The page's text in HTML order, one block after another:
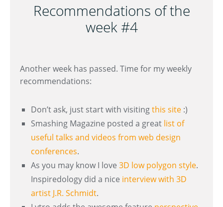
Recommendations of the
week #4
Another week has passed. Time for my weekly
recommendations:
Don’t ask, just start with visitingthis site :)
Smashing Magazine posted a great list of
useful talks and videos from web design
conferences.
As you may know I love 3D low polygon style.
Inspiredology did a nice interview with 3D
artist J.R. Schmidt.